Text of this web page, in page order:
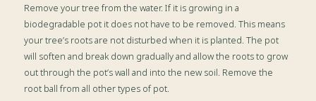
Remove your tree from the water. If it is growing in a
biodegradable pot it does not have to be removed. This means
your tree’s roots are not disturbed when it is planted. The pot
will soften and break down gradually and allow the roots to grow
out through the pot’s wall and into the new soil. Remove the
root ball from all other types of pot.